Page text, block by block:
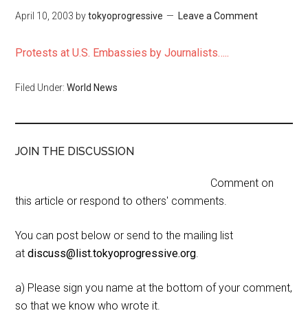
April 10, 2003 bytokyoprogressive Leave a Comment
Protests at U.S. Embassies by Journalists…..
Filed Under:World News
JOIN THE DISCUSSION
Comment on
this article or respond to others' comments.
You can post below or send to the mailing list
atdiscuss@list.tokyoprogressive.org.
a) Please sign you name at the bottom of your comment,
so that we know who wrote it.